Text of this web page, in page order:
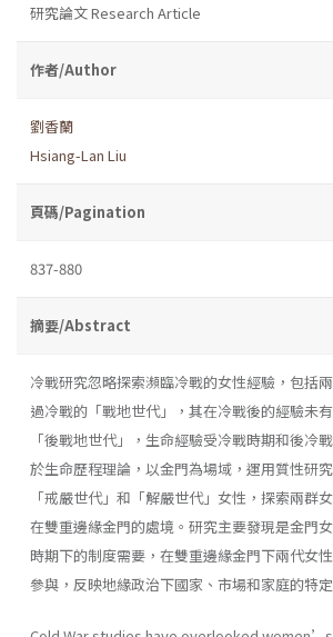
研究論文 Research Article
作者/Author
劉香蘭
Hsiang-Lan Liu
頁碼/Pagination
837-880
摘要/Abstract
冷戰研究忽略探索瀕臨冷戰的女性經驗，包括
過冷戰的「戰地世代」，其在冷戰後的經驗未
「後戰地世代」，生命經驗受冷戰時期和後冷
於生命歷程理論，以金門為場域，運用質性研
「戒嚴世代」和「解嚴世代」女性，探索兩群
在雙重邊緣金門的處境。研究主要發現是金門
時期下的制度需要，在雙重邊緣金門下兩代女
參與，反映地緣政治下國家、市場和家庭的特定